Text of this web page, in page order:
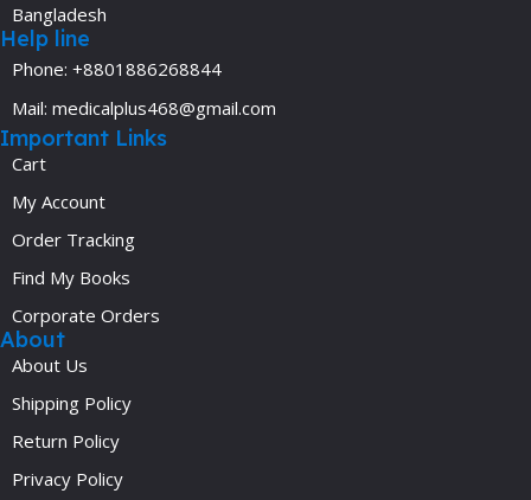
Bangladesh
Help line
Phone: +8801886268844
Mail: medicalplus468@gmail.com
Important Links
Cart
My Account
Order Tracking
Find My Books
Corporate Orders
About
About Us
Shipping Policy
Return Policy
Privacy Policy